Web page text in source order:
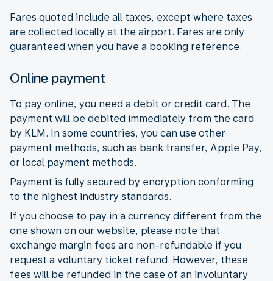
Fares quoted include all taxes, except where taxes
are collected locally at the airport. Fares are only
guaranteed when you have a booking reference.
Online payment
To pay online, you need a debit or credit card. The
payment will be debited immediately from the card
by KLM. In some countries, you can use other
payment methods, such as bank transfer, Apple Pay,
or local payment methods.
Payment is fully secured by encryption conforming
to the highest industry standards.
If you choose to pay in a currency different from the
one shown on our website, please note that
exchange margin fees are non-refundable if you
request a voluntary ticket refund. However, these
fees will be refunded in the case of an involuntary